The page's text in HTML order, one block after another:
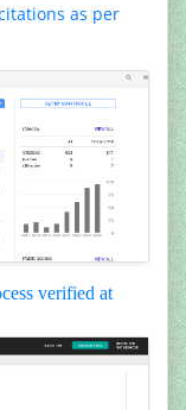
as per
verified at